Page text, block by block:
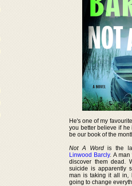
He's one of my
you better believe if
be our book of the
Not A Wordis the
Linwood Barcly. A
discover them dead.
suicide is apparently
man is taking it all in,
going to change